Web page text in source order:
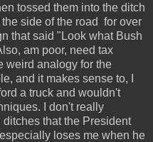
tossed them into the ditch
side of the road for over
that said "Look what Bush
am poor, need tax
weird analogy for the
and it makes sense to, I
a truck and wouldn't
I don't really
that the President
loses me when he